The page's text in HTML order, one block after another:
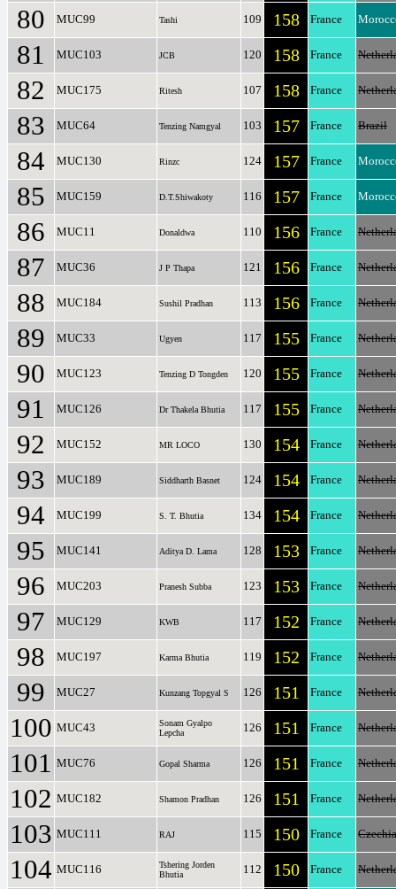
80 MUC99 Tashi 109 158 France
81 MUC103 JCB 120 158 France
82 MUC175 Ritesh 107 158 France
83 MUC64 Tenzing Namgyal 103 157 France Brazil
84 MUC130 Rinzc 124 157 France
85 MUC159 D.T.Shiwakoty 116 157 France
86 MUC11 Donaldwa 110 156 France
87 MUC36 J P Thapa 121 156 France
88 MUC184 Sushil Pradhan 113 156 France
89 MUC33 Ugyen 117 155 France
90 MUC123 Tenzing D Tongden 120 155 France
91 MUC126 Dr Thakela Bhutia 117 155 France
92 MUC152 MR LOCO 130 154 France
93 MUC189 Siddharth Basnet 124 154 France
94 MUC199 S. T. Bhutia 134 154 France
95 MUC141 Aditya D. Lama 128 153 France
96 MUC203 Pranesh Subba 123 153 France
97 MUC129 KWB 117 152 France
98 MUC197 Karma Bhutia 119 152 France
99 MUC27 Kunzang Topgyal S 126 151 France
100 MUC43
Sonam Gyalpo
Lepcha
126 151 France
101 MUC76 Gopal Sharma 126 151 France
102 MUC182 Shamon Pradhan 126 151 France
103 MUC111 RAJ 115 150 France Czechia
104 MUC116
Tshering Jorden
Bhutia
112 150 France